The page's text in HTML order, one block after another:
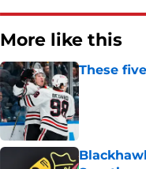
More like this
These
Published by